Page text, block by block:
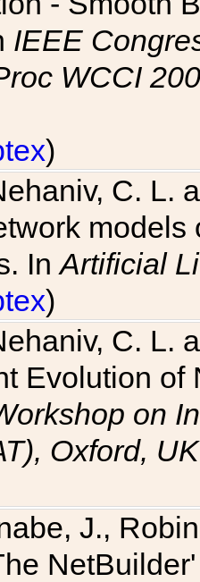
IEEE
WCCI
)
C. L.
InArtificial
)
C. L.
Evolution of
on
Oxford, UK
J.,